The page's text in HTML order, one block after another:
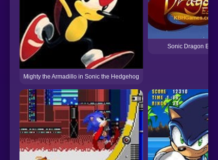
Mighty the Armadillo in Sonic the Hedgehog
Sonic Dragon